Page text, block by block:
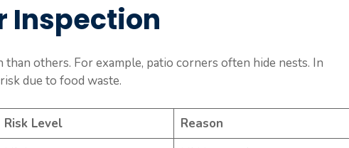
Inspection
than others. For example, patio corners often hide nests. In
due to food waste.
Risk Level
Reason